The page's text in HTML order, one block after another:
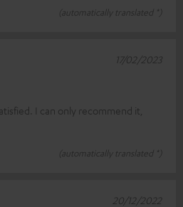
(automatically translated *)
I can only recommend it,
(automatically translated *)
17/02/2023
20/12/2022